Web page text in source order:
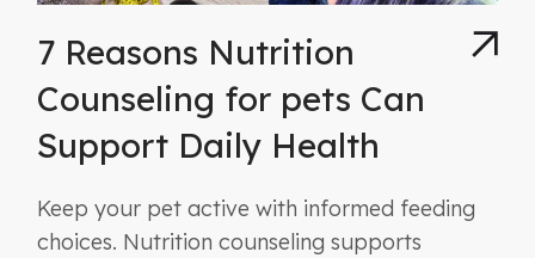
7 Reasons Nutrition
Counseling for pets Can
Support Daily Health
Keep your pet active with informed feeding
choices. Nutrition counseling supports